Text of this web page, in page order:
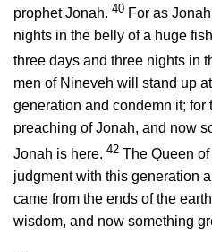
prophet Jonah. 40 For as
nights in the belly of a huge
three days and three nights in
men of Nineveh will stand up
generation and condemn it; for
preaching of Jonah, and now
Jonah is here. 42 The Queen
judgment with this generation
came from the ends of the
wisdom, and now something